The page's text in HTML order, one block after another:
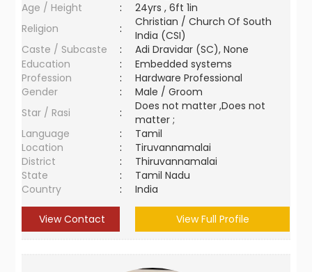
Age / Height
:
24yrs , 6ft 1in
Religion
:
Christian / Church Of South
India (CSI)
Caste / Subcaste
:
Adi Dravidar (SC), None
Education
:
Embedded systems
Profession
:
Hardware Professional
Gender
:
Male / Groom
Star / Rasi
:
Does not matter ,Does not
matter ;
Language
:
Tamil
Location
:
Tiruvannamalai
District
:
Thiruvannamalai
State
:
Tamil Nadu
Country
: India
View Contact View Full Profile